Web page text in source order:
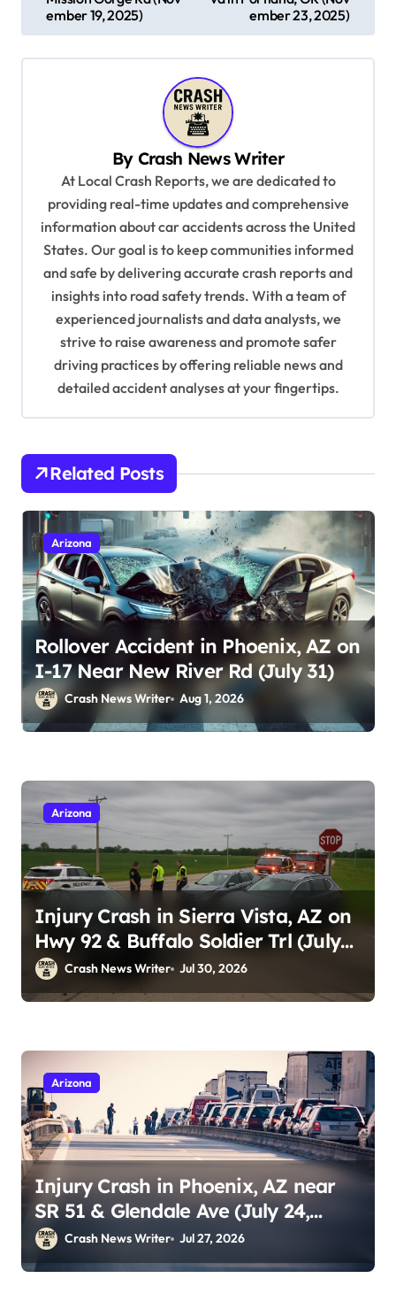
ember 19, 2025)
ember 23, 2025)
By Crash News Writer
At Local Crash Reports, we are dedicated to
providing real-time updates and comprehensive
information about car accidents across the United
States. Our goal is to keep communities informed
and safe by delivering accurate crash reports and
insights into road safety trends. With a team of
experienced journalists and data analysts, we
strive to raise awareness and promote safer
driving practices by offering reliable news and
detailed accident analyses at your fingertips.
Related Posts
Arizona
Rollover Accident in Phoenix, AZ on
I-17 Near New River Rd (July 31)
Crash News Writer Aug 1, 2026
Arizona
Injury Crash in Sierra Vista, AZ on
Hwy 92 & Buffalo Soldier Trl (July
28, 2026)
Crash News Writer Jul 30, 2026
Arizona
Injury Crash in Phoenix, AZ near
SR 51 & Glendale Ave (July 24,
2026)Crash News Writer Jul 27, 2026